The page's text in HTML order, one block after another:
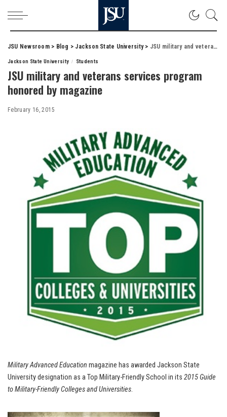
JSU Newsroom> Blog > Jackson State University> JSU military and veterans services program honored by magazine
Jackson State University Students
JSU military and veterans services program
honored by magazine
February 16, 2015
Military Advanced Education magazine has awarded Jackson State
University designation as a Top Military-Friendly School in its 2015 Guide
to Military-Friendly Colleges and Universities.